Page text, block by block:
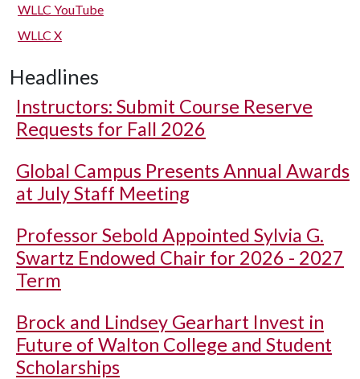
WLLC YouTube
WLLC X
Headlines
Instructors: Submit Course Reserve
Requests for Fall 2026
Global Campus Presents Annual Awards
at July Staff Meeting
Professor Sebold Appointed Sylvia G.
Swartz Endowed Chair for 2026 - 2027
Term
Brock and Lindsey Gearhart Invest in
Future of Walton College and Student
Scholarships